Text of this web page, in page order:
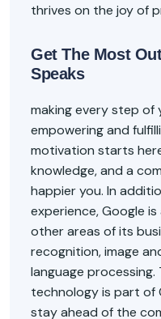
thrives on the joy of
Get The Most
Speaks
making every step of
empowering and
motivation starts
knowledge, and a
happier you. In
experience, Google
other areas of its
recognition, image
language processing.
technology is part of
stay ahead of the